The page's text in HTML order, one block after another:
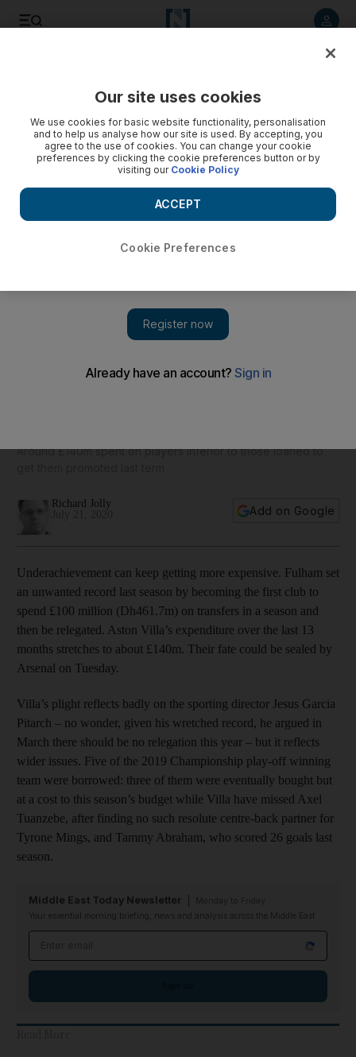
Around £140m spent on players inferior to those loaned to
Richard Jolly
Add on Google
Underachievement can keep getting more expensive. Fulham set
an unwanted record last season by becoming the first club to
spend £100 million (Dh461.7m) on transfers in a season and
then be relegated. Aston Villa’s expenditure over the last 13
months stretches to about £140m. Their fate could be sealed by
Arsenal on Tuesday.
Villa’s plight reflects badly on the sporting director Jesus Garcia
Pitarch – no wonder, given his wretched record, he argued in
March there should be no relegation this year – but it reflects
wider issues. Five of the 2019 Championship play-off winning
team were borrowed: three of them were eventually bought but
at a cost to this season’s budget while Villa have missed Axel
Tuanzebe, after finding no such resolute centre-back partner for
Tyrone Mings, and Tammy Abraham, who scored 26 goals last
season.
Middle East Today Newsletter
Your essential morning briefing, news and analysis across the Middle East
Our site uses cookies
We use cookies for basic website functionality, personalisation
and to help us analyse how our site is used. By accepting, you
agree to the use of cookies. You can change your cookie
preferences by clicking the cookie preferences button or by
visiting our Cookie Policy
Cookie Preferences
ACCEPT